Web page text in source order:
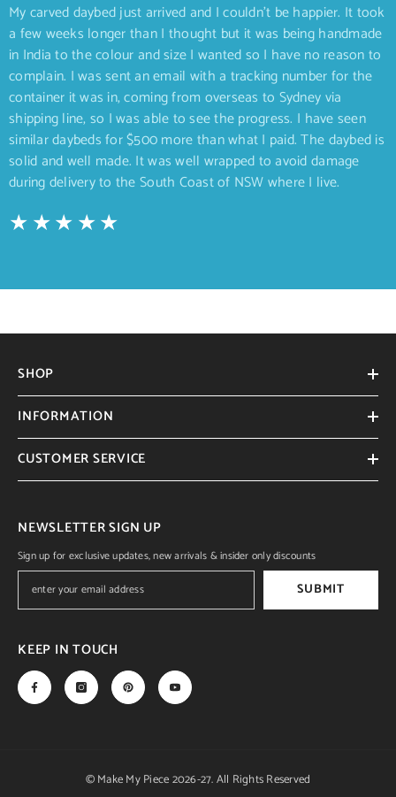
My carved daybed just arrived and I couldn’t be happier. It took
a few weeks longer than I thought but it was being handmade
in India to the colour and size I wanted so I have no reason to
complain. I was sent an email with a tracking number for the
container it was in, coming from overseas to Sydney via
shipping line, so I was able to see the progress. I have seen
similar daybeds for $500 more than what I paid. The daybed is
solid and well made. It was well wrapped to avoid damage
during delivery to the South Coast of NSW where I live.
SHOP
INFORMATION
CUSTOMER SERVICE
NEWSLETTER SIGN UP
Sign up for exclusive updates, new arrivals & insider only discounts
SUBMIT
KEEP IN TOUCH
© Make My Piece 2026-27. All Rights Reserved